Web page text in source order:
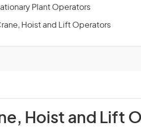
Plant Operators
Hoist and Lift Operators
Hoist and Lift